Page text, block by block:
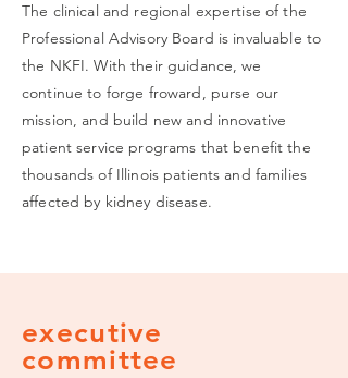
The clinical and regional expertise of the
Professional Advisory Board is invaluable to
the NKFI. With their guidance, we
continue to forge froward, purse our
mission, and build new and innovative
patient service programs that benefit the
thousands of Illinois patients and families
affected by kidney disease.
executive
committee